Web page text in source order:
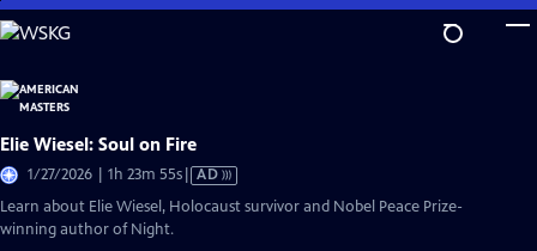
Skip
to
Content
Elie Wiesel: Soul on Fire
1/27/2026 | 1h 23m 55sVideo
has
AD
Learn about Elie Wiesel, Holocaust survivor and Nobel Peace Prize-
winning author of Night.